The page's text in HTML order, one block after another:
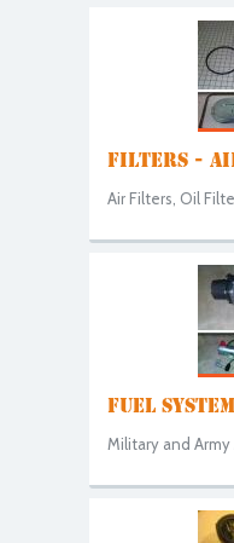
FILTERS -
Air Filters, Oil
FUEL
Military and Army